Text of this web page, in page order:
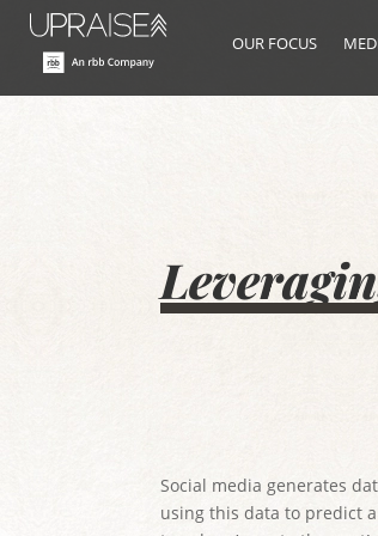
OUR FOCUS
Social media generates
using this data to predict